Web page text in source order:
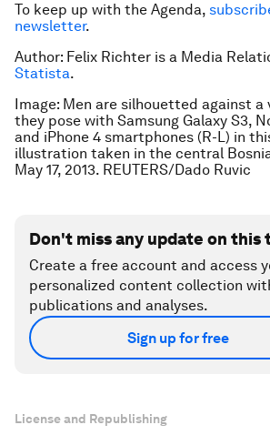
To keep up with the Agenda,
newsletter.
Author: Felix Richter is a Media
Statista.
Image: Men are silhouetted against a
they pose with Samsung Galaxy S3,
and iPhone 4 smartphones (R-L) in
illustration taken in the central
May 17, 2013. REUTERS/Dado Ruvic
Don't miss any update on this
Create a free account and access
personalized content collection
publications and analyses.
Sign up for free
License and Republishing